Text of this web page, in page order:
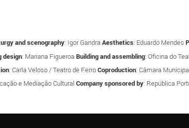
and scenography: Igor Gandra Aesthetics: Eduardo Mendes
design: Mariana Figueroa Building and assembling: Oficina do
: Carla Veloso / Teatro de FerroCoproduction: Câmara
e Mediação Cultural Company sponsored by: República